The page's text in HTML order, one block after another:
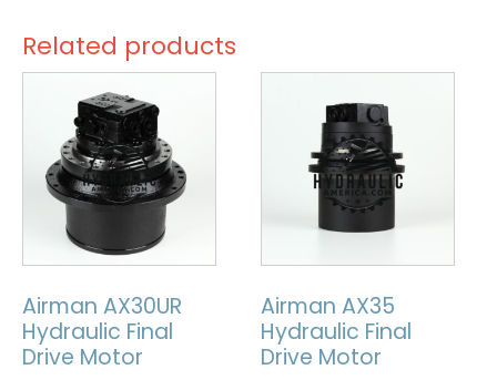
Related products
Airman AX30UR
Hydraulic Final
Drive Motor
Airman AX35
Hydraulic Final
Drive Motor